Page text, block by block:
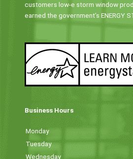
customers low-e storm window
earned the government’s ENERGY
Business Hours
Monday
Tuesday
Wednesday